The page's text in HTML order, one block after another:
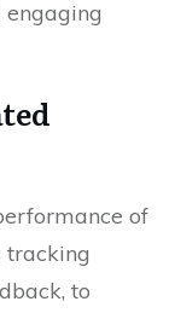
of
tracking
to